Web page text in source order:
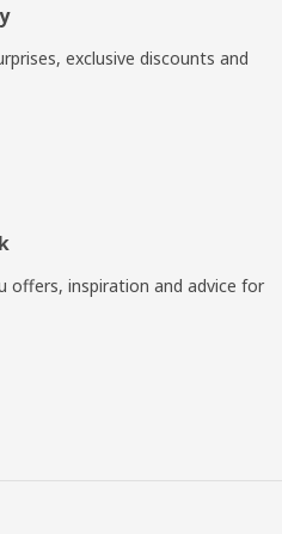
exclusive discounts and
offers, inspiration and advice for